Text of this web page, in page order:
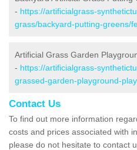
- https://artificialgrass-
grass/backyard-putting-greens/
Artificial Grass Garden
- https://artificialgrass-
grassed-garden-playground-
Contact Us
To find out more information
costs and prices associated with
please do not hesitate to contact